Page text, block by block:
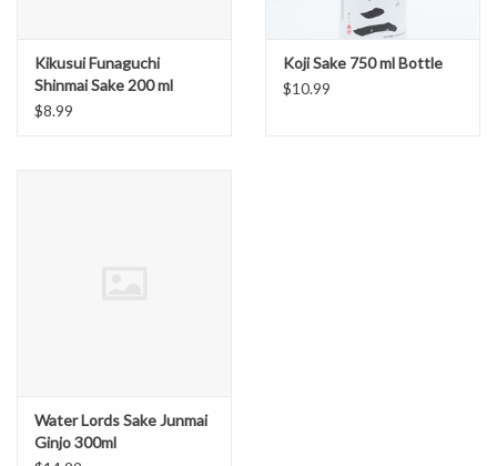
Kikusui Funaguchi
Shinmai Sake 200 ml
Green Can
$8.99
Koji Sake 750 ml Bottle
$10.99
Water Lords Sake Junmai
Ginjo 300ml